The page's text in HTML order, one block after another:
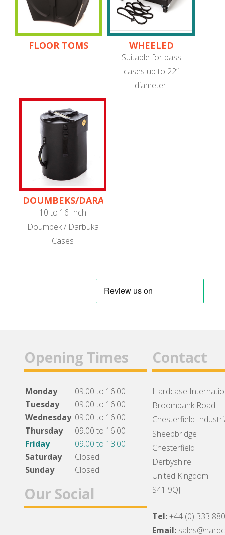
FLOOR TOMS
WHEELED
TROLLEYS
Suitable for bass
cases up to 22”
diameter.
DOUMBEKS/DARABUKAS
10 to 16 Inch
Doumbek / Darbuka
Cases
Opening Times
Monday
09.00 to 16.00
Tuesday
09.00 to 16.00
Wednesday 09.00 to 16.00
Thursday
09.00 to 16.00
Friday
09.00 to 13.00
Saturday
Closed
Sunday
Closed
Our Social
Contact
Hardcase
Broombank Road
Chesterfield
Sheepbridge
Chesterfield
Derbyshire
United Kingdom
S41 9QJ
Tel:+44 (0) 333
Email: